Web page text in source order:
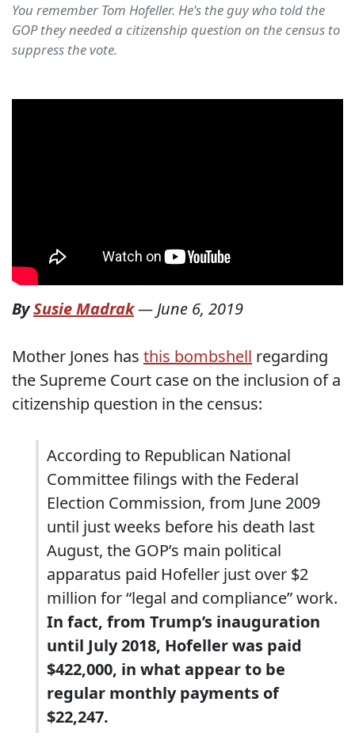
You remember Tom Hofeller. He's the guy who told the
GOP they needed a citizenship question on the census to
suppress the vote.
BySusie Madrak—June 6, 2019
Mother Jones has this bombshell regarding
the Supreme Court case on the inclusion of a
citizenship question in the census:
According to Republican National
Committee filings with the Federal
Election Commission, from June 2009
until just weeks before his death last
August, the GOP’s main political
apparatus paid Hofeller just over $2
million for “legal and compliance” work.
In fact, from Trump’s inauguration
until July 2018, Hofeller was paid
$422,000, in what appear to be
regular monthly payments of
$22,247.